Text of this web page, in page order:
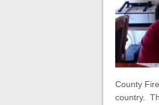
County
country.